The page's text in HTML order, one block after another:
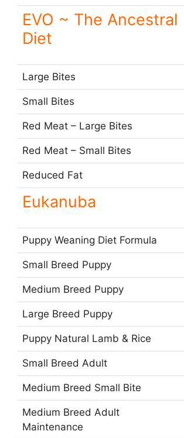
EVO ~ The Ancestral
Diet
Large Bites
Small Bites
Red Meat – Large Bites
Red Meat – Small Bites
Reduced Fat
Eukanuba
Puppy Weaning Diet Formula
Small Breed Puppy
Medium Breed Puppy
Large Breed Puppy
Puppy Natural Lamb & Rice
Small Breed Adult
Medium Breed Small Bite
Medium Breed Adult
Maintenance